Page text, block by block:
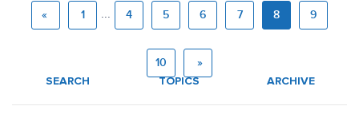
« 1 ... 4 5 6 7 8 9
10 »
SEARCH TOPICS ARCHIVE